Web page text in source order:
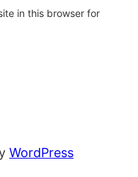
in this browser for
WordPress